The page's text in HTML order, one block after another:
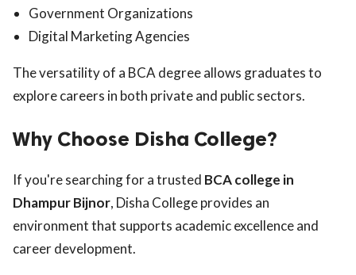
Government Organizations
Digital Marketing Agencies
The versatility of a BCA degree allows graduates to
explore careers in both private and public sectors.
Why Choose Disha College?
If you're searching for a trusted BCA college in
Dhampur Bijnor, Disha College provides an
environment that supports academic excellence and
career development.